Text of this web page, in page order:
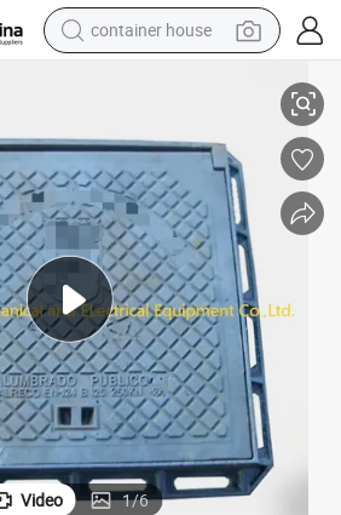
container house
running shoe
powder
alloy wheel
farm tractor
Video 1/6